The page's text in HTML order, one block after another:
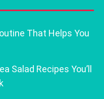
That Helps You
Salad Recipes You’ll